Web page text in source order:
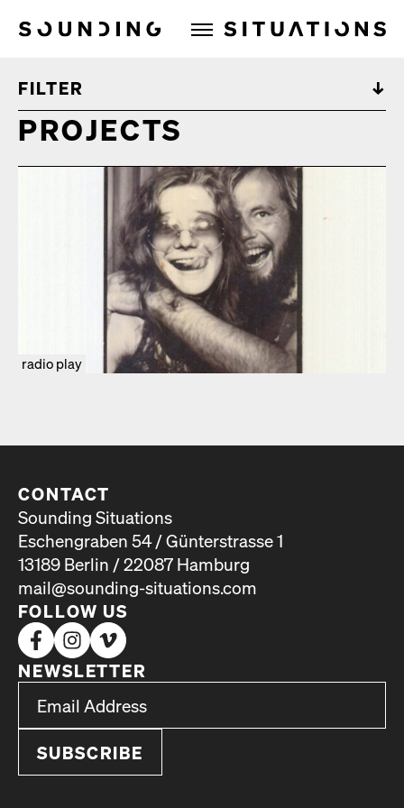
Sounding Situations
FILTER
PROJECTS
radio play
CONTACT
Sounding Situations
Eschengraben 54 / Günterstrasse 1
13189 Berlin / 22087 Hamburg
mail@sounding-situations.com
FOLLOW US
NEWSLETTER